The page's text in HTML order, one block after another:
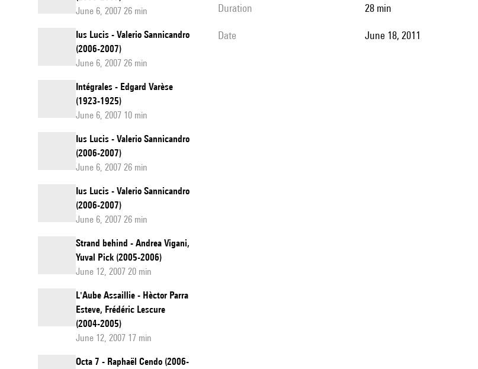
June 6, 2007 26 min
Ius Lucis - Valerio Sannicandro
(2006-2007)
June 6, 2007 26 min
Intégrales - Edgard Varèse
(1923-1925)
June 6, 2007 10 min
Ius Lucis - Valerio Sannicandro
(2006-2007)
June 6, 2007 26 min
Ius Lucis - Valerio Sannicandro
(2006-2007)
June 6, 2007 26 min
Strand behind - Andrea Vigani,
Yuval Pick (2005-2006)
June 12, 2007 20 min
L'Aube Assaillie - Hèctor Parra
Esteve, Frédéric Lescure
(2004-2005)
June 12, 2007 17 min
Octa 7 - Raphaël Cendo (2006-
duration 28 min
date June 18, 2011